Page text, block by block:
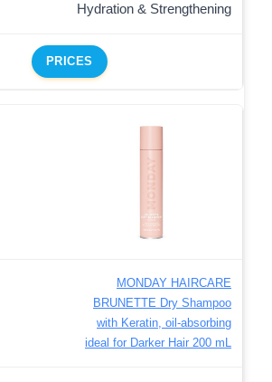
Hydration & Strengthening
PRICES
MONDAY HAIRCARE
BRUNETTE Dry Shampoo
with Keratin, oil-absorbing
ideal for Darker Hair 200 mL